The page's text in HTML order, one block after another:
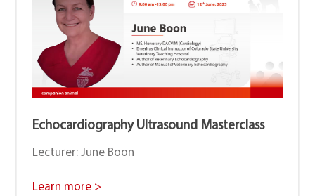
Echocardiography Ultrasound Masterclass
Lecturer: June Boon
Learn more >